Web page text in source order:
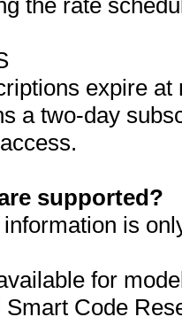
the rate
expire
a two-day
supported?
is
for
Code